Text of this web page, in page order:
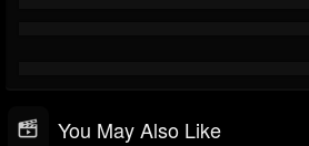
You May Also Like